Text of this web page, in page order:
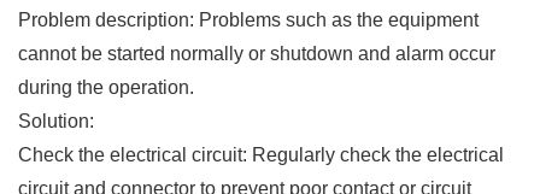
Problem description: Problems such as the equipment
cannot be started normally or shutdown and alarm occur
during the operation.
Solution:
Check the electrical circuit: Regularly check the electrical
circuit and connector to prevent poor contact or circuit